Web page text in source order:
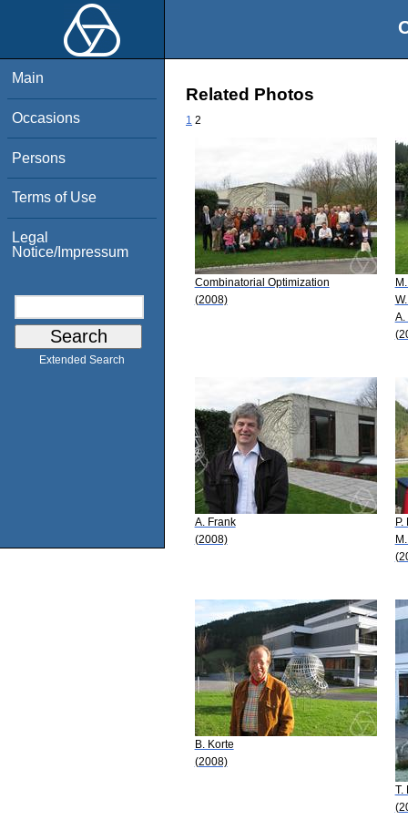
Main
Occasions
Persons
Terms of Use
Legal
Notice/Impressum
Extended Search
Related Photos
1 2
Combinatorial Optimization
(2008)
A.
A. Frank
(2008)
P.
B. Korte
(2008)
T.